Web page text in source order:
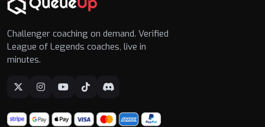
Challenger coaching on demand. Verified
League of Legends coaches, live in
minutes.